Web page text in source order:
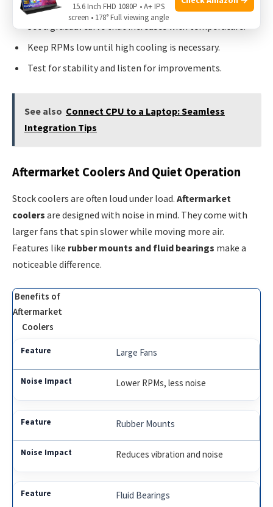
Locate the fan control section in your BIOS or software.
Set a gradual curve that increases with temperature.
Keep RPMs low until high cooling is necessary.
Test for stability and listen for improvements.
See also Connect CPU to a Laptop: Seamless
Integration Tips
Aftermarket Coolers And Quiet Operation
Stock coolers are often loud under load. Aftermarket
coolers are designed with noise in mind. They come with
larger fans that spin slower while moving more air.
Features like rubber mounts and fluid bearings make a
noticeable difference.
Benefits of
Aftermarket
Coolers
Large Fans
Lower RPMs, less noise
Rubber Mounts
Reduces vibration and noise
Fluid Bearings
15.6 Inch FHD 1080P • A+ IPS
screen • 178° Full viewing angle